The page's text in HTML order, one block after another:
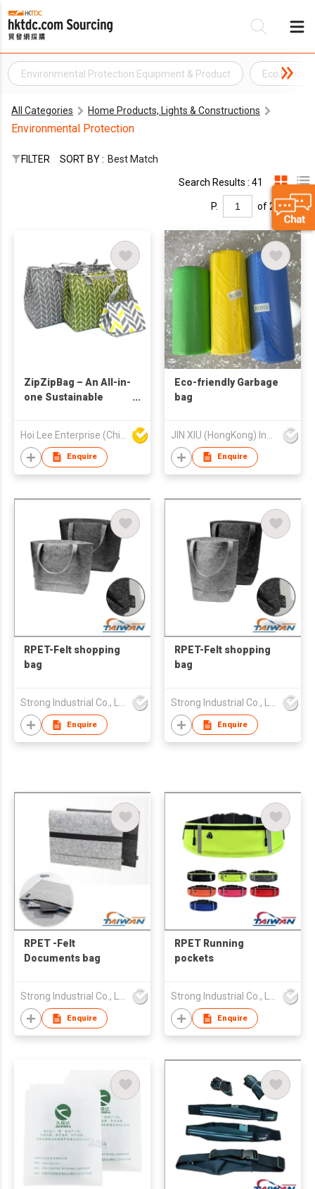
Environmental Protection Equipment & Product Eco
All Categories Home Products, Lights & Constructions
Environmental Protection
FILTER SORT BY : Best Match
Search Results : 41
P. of 2
ZipZipBag – An All-in-
one Sustainable
Enquire
Eco-friendly Garbage
bag
Enquire
RPET-Felt shopping
bag
Enquire
RPET-Felt shopping
bag
Enquire
RPET -Felt
Documents bag
Strong Industrial Co., Ltd.
Enquire
RPET Running
pockets
Strong Industrial Co., Ltd.
Enquire